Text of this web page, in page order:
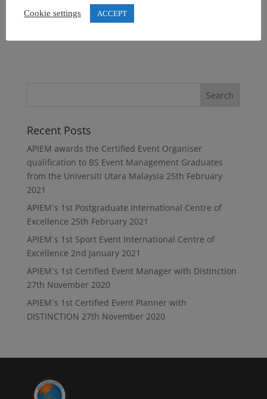
Recent Posts
APIEM awards the Certified Event Organiser
qualification to BS Event Management Graduates
from the Universiti Utara Malaysia 25th February
2021
APIEM`s 1st Postgraduate International Centre of
Excellence 25th February 2021
APIEM`s 1st Sport Event International Centre of
Excellence 2nd January 2021
APIEM`s 1st Certified Event Manager with Distinction
27th November 2020
APIEM`s 1st Certified Event Planner with
DISTINCTION 27th November 2020
Cookie settings ACCEPT